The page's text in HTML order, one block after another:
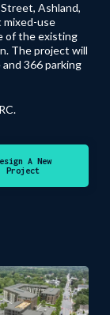
Ashland,
mixed-use
of the existing
The project will
366 parking
A New
Project